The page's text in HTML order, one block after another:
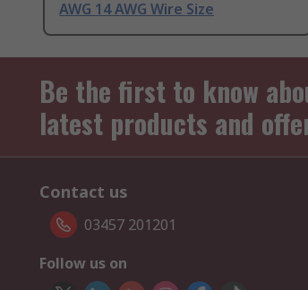
AWG 14 AWG Wire Size
Be the first to know
latest products and
Contact us
03457 201201
Follow us on